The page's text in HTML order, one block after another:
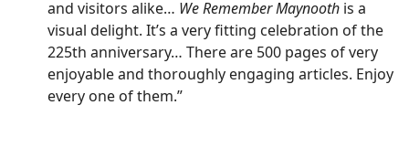
and visitors alike… We Remember Maynooth is a
visual delight. It’s a very fitting celebration of the
225th anniversary… There are 500 pages of very
enjoyable and thoroughly engaging articles. Enjoy
every one of them.”